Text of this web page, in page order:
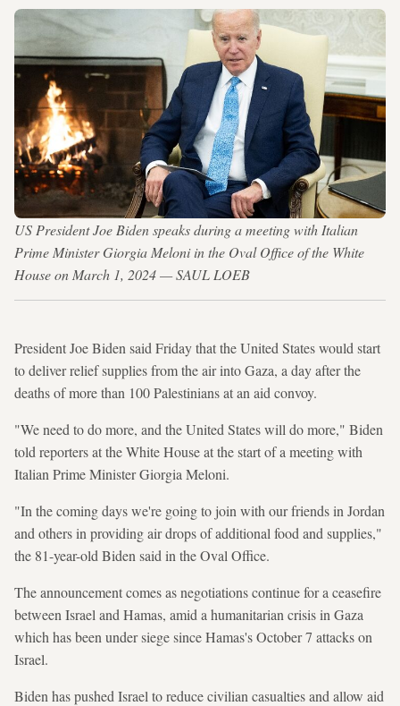
US President Joe Biden speaks during a meeting with Italian
Prime Minister Giorgia Meloni in the Oval Office of the White
House on March 1, 2024 — SAUL LOEB
President Joe Biden said Friday that the United States would start
to deliver relief supplies from the air into Gaza, a day after the
deaths of more than 100 Palestinians at an aid convoy.
"We need to do more, and the United States will do more," Biden
told reporters at the White House at the start of a meeting with
Italian Prime Minister Giorgia Meloni.
"In the coming days we're going to join with our friends in Jordan
and others in providing air drops of additional food and supplies,"
the 81-year-old Biden said in the Oval Office.
The announcement comes as negotiations continue for a ceasefire
between Israel and Hamas, amid a humanitarian crisis in Gaza
which has been under siege since Hamas's October 7 attacks on
Israel.
Biden has pushed Israel to reduce civilian casualties and allow aid